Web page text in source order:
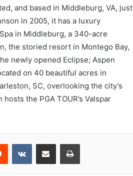
and based in Middleburg, VA, just
in 2005, it has a luxury
in Middleburg, a 340-acre
the storied resort in Montego Bay,
newly opened Eclipse; Aspen
on 40 beautiful acres in
SC, overlooking the city’s
the PGA TOUR’s Valspar
Reddit VKontakteShare via Email Print